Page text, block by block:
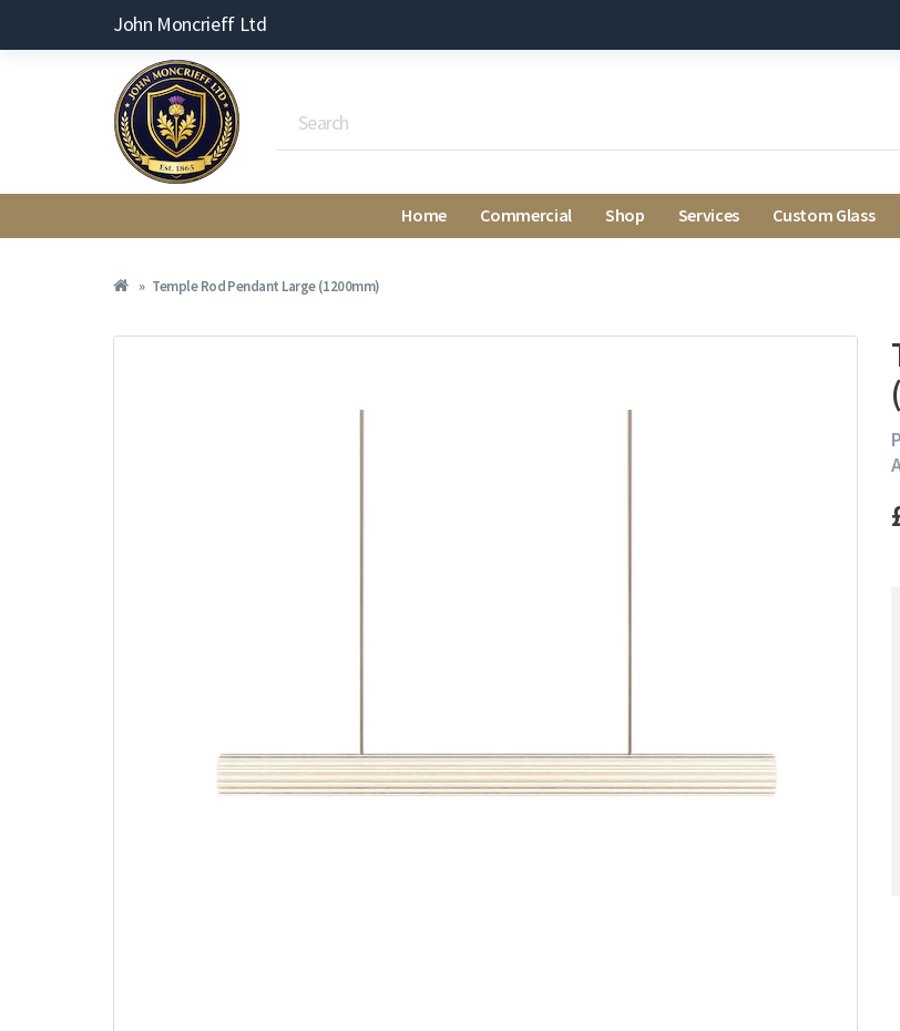
John Moncrieff Ltd
Home Commercial Shop Services Custom Glass
Temple Rod Pendant Large (1200mm)